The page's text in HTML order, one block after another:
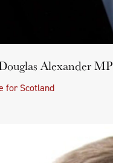
Alexander MP
for Scotland